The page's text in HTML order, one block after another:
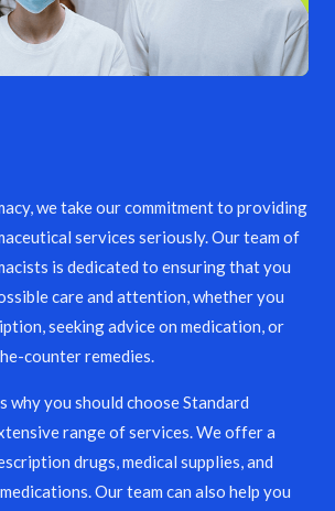
we take our commitment to providing
services seriously. Our team of
is dedicated to ensuring that you
care and attention, whether you
seeking advice on medication, or
counter remedies.
why you should choose Standard
range of services. We offer a
drugs, medical supplies, and
Our team can also help you